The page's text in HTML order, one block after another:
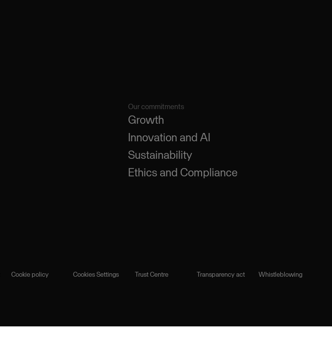
Our commitments
Growth
Innovation and AI
Sustainability
Ethics and Compliance
Cookie policy Cookies Settings Trust Centre Transparency act Whistleblowing